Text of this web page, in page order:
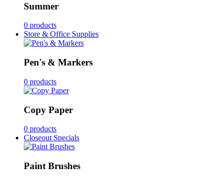
Summer
0 products
Store & Office Supplies
Pen's & Markers
0 products
Copy Paper
0 products
Closeout Specials
Paint Brushes